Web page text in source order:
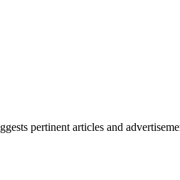
pertinent articles and